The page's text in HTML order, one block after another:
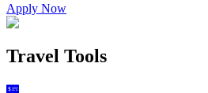
Apply Now
Travel Tools